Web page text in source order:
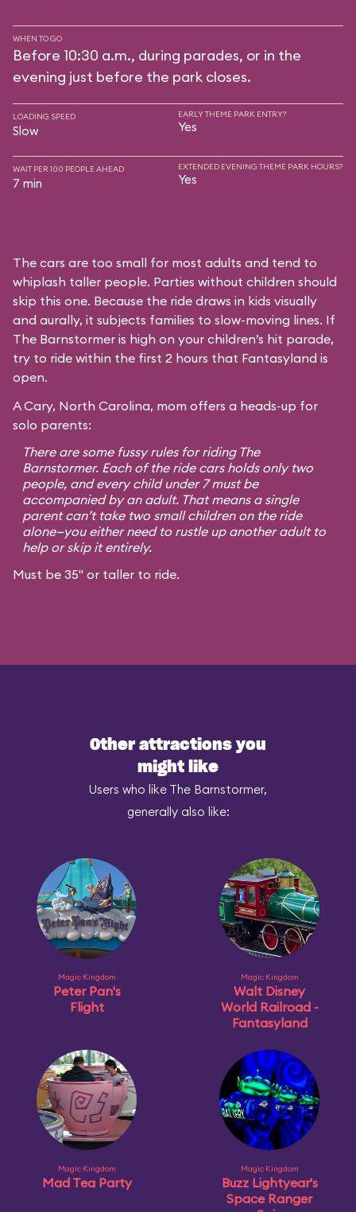
WHEN TO GO
Before 10:30 a.m., during parades, or in the
evening just before the park closes.
LOADING SPEED
Slow
EARLY THEME PARK ENTRY?
Yes
WAIT PER 100 PEOPLE AHEAD
7 min
EXTENDED EVENING THEME PARK HOURS?
Yes
The cars are too small for most adults and tend to
whiplash taller people. Parties without children should
skip this one. Because the ride draws in kids visually
and aurally, it subjects families to slow-moving lines. If
The Barnstormer is high on your children’s hit parade,
try to ride within the first 2 hours that Fantasyland is
open.
A Cary, North Carolina, mom offers a heads-up for
solo parents:
There are some fussy rules for riding The
Barnstormer. Each of the ride cars holds only two
people, and every child under 7 must be
accompanied by an adult. That means a single
parent can’t take two small children on the ride
alone—you either need to rustle up another adult to
help or skip it entirely.
Must be 35" or taller to ride.
Other attractions you
might like
Users who like The Barnstormer,
generally also like:
Magic Kingdom
Peter Pan's
Flight
Magic Kingdom
Walt Disney
World Railroad -
Fantasyland
Magic Kingdom
Mad Tea Party
Magic Kingdom
Buzz Lightyear's
Space Ranger